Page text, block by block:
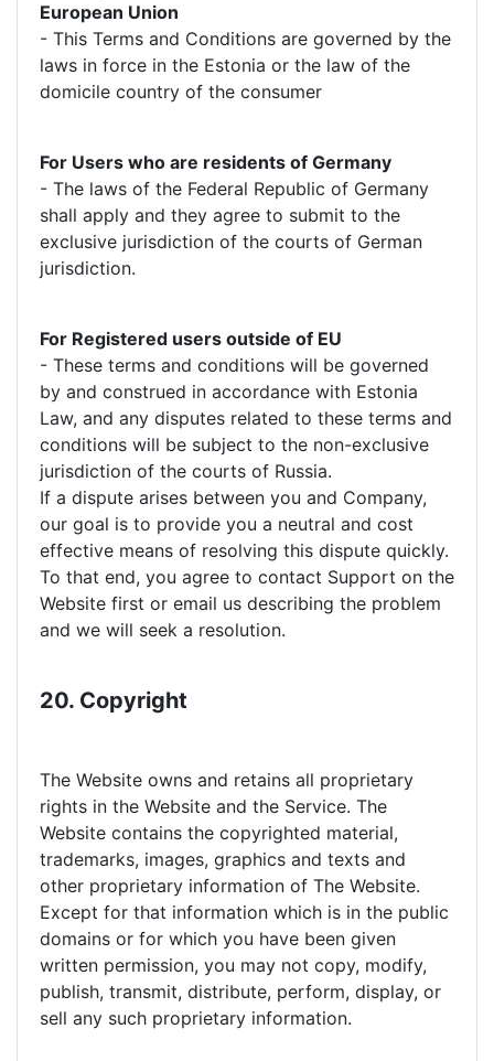
European Union
- This Terms and Conditions are governed by the
laws in force in the Estonia or the law of the
domicile country of the consumer
For Users who are residents of Germany
- The laws of the Federal Republic of Germany
shall apply and they agree to submit to the
exclusive jurisdiction of the courts of German
jurisdiction.
For Registered users outside of EU
- These terms and conditions will be governed
by and construed in accordance with Estonia
Law, and any disputes related to these terms and
conditions will be subject to the non-exclusive
jurisdiction of the courts of Russia.
If a dispute arises between you and Company,
our goal is to provide you a neutral and cost
effective means of resolving this dispute quickly.
To that end, you agree to contact Support on the
Website first or email us describing the problem
and we will seek a resolution.
20. Copyright
The Website owns and retains all proprietary
rights in the Website and the Service. The
Website contains the copyrighted material,
trademarks, images, graphics and texts and
other proprietary information of The Website.
Except for that information which is in the public
domains or for which you have been given
written permission, you may not copy, modify,
publish, transmit, distribute, perform, display, or
sell any such proprietary information.